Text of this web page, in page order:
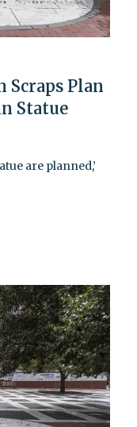
Scraps Plan
Statue
are planned,’